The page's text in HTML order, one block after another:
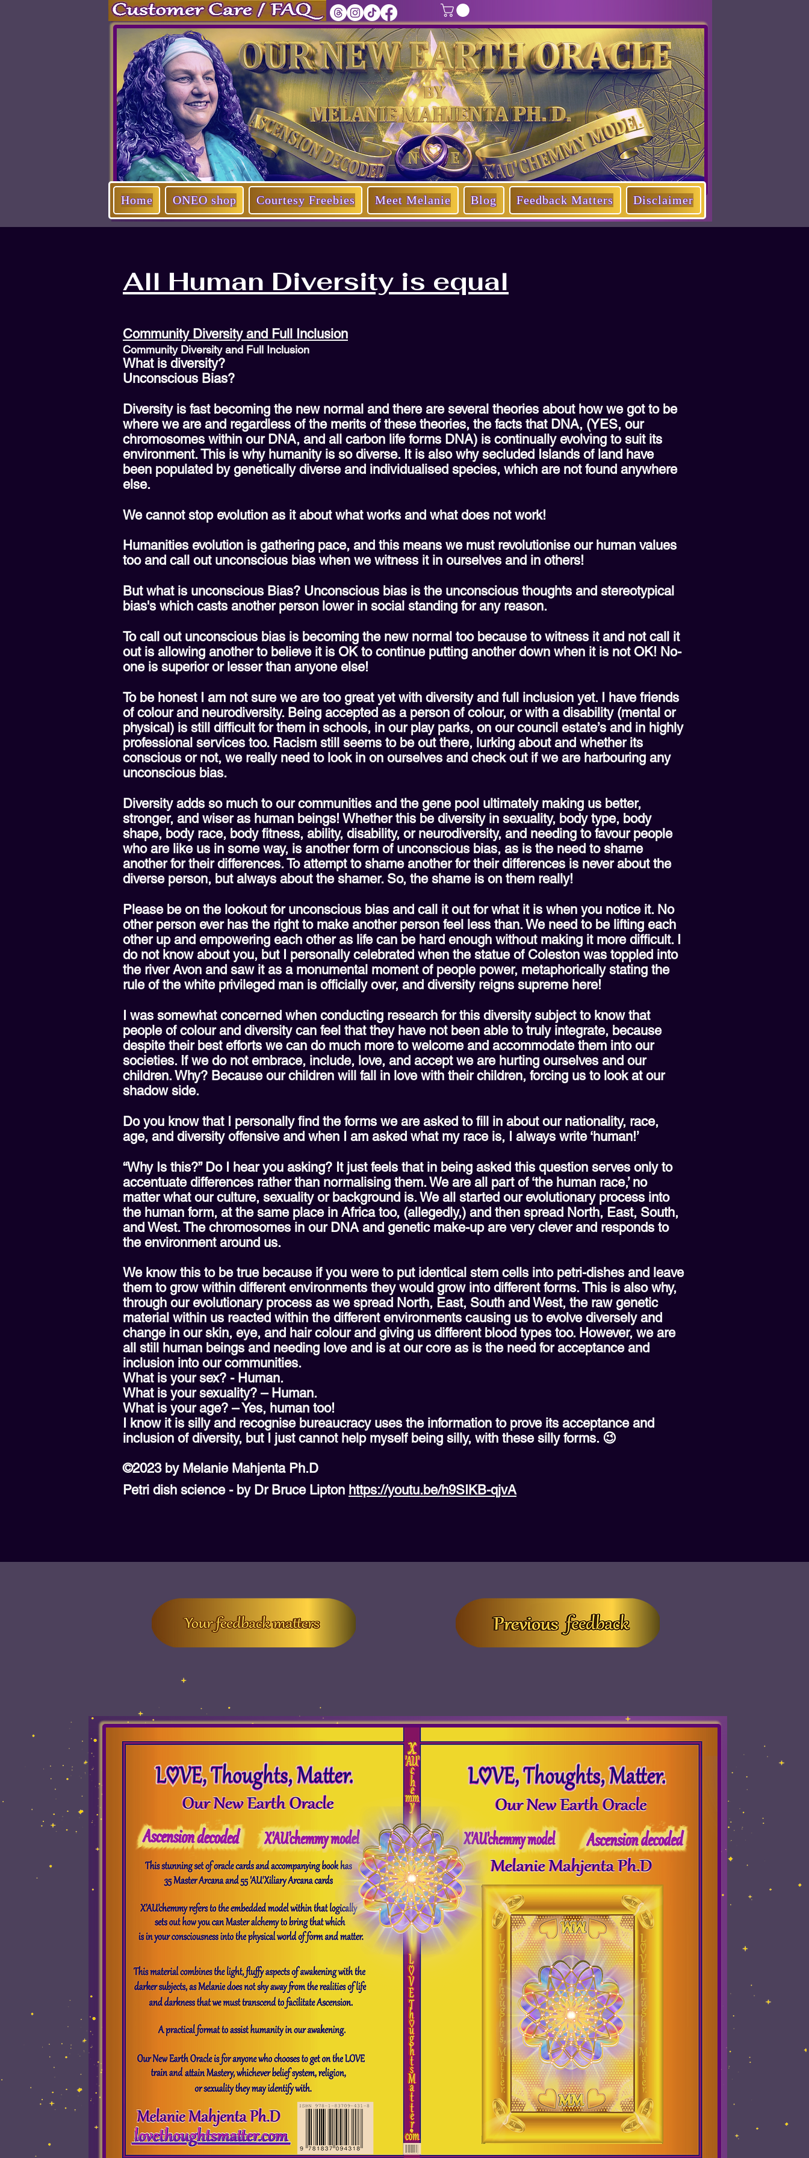
of Our New Earth Oracleby
Melanie Mahjenta Ph.D.
Home ONEO shop Courtesy Freebies Meet Melanie Blog Feedback Matters Disclaimer
All Human Diversity is equal
Community Diversity and Full Inclusion
Community Diversity and Full Inclusion
What is diversity?
Unconscious Bias?
Diversity is fast becoming the new normal and there are several theories about how we got to be
where we are and regardless of the merits of these theories, the facts that DNA, (YES, our
chromosomes within our DNA, and all carbon life forms DNA) is continually evolving to suit its
environment. This is why humanity is so diverse. It is also why secluded Islands of land have
been populated by genetically diverse and individualised species, which are not found anywhere
else.
We cannot stop evolution as it about what works and what does not work!
Humanities evolution is gathering pace, and this means we must revolutionise our human values
too and call out unconscious bias when we witness it in ourselves and in others!
But what is unconscious Bias? Unconscious bias is the unconscious thoughts and stereotypical
bias's which casts another person lower in social standing for any reason.
To call out unconscious bias is becoming the new normal too because to witness it and not call it
out is allowing another to believe it is OK to continue putting another down when it is not OK! No-
one is superior or lesser than anyone else!
To be honest I am not sure we are too great yet with diversity and full inclusion yet. I have friends
of colour and neurodiversity. Being accepted as a person of colour, or with a disability (mental or
physical) is still difficult for them in schools, in our play parks, on our council estate’s and in highly
professional services too. Racism still seems to be out there, lurking about and whether its
conscious or not, we really need to look in on ourselves and check out if we are harbouring any
unconscious bias.
Diversity adds so much to our communities and the gene pool ultimately making us better,
stronger, and wiser as human beings! Whether this be diversity in sexuality, body type, body
shape, body race, body fitness, ability, disability, or neurodiversity, and needing to favour people
who are like us in some way, is another form of unconscious bias, as is the need to shame
another for their differences. To attempt to shame another for their differences is never about the
diverse person, but always about the shamer. So, the shame is on them really!
Please be on the lookout for unconscious bias and call it out for what it is when you notice it. No
other person ever has the right to make another person feel less than. We need to be lifting each
other up and empowering each other as life can be hard enough without making it more difficult. I
do not know about you, but I personally celebrated when the statue of Coleston was toppled into
the river Avon and saw it as a monumental moment of people power, metaphorically stating the
rule of the white privileged man is officially over, and diversity reigns supreme here!
I was somewhat concerned when conducting research for this diversity subject to know that
people of colour and diversity can feel that they have not been able to truly integrate, because
despite their best efforts we can do much more to welcome and accommodate them into our
societies. If we do not embrace, include, love, and accept we are hurting ourselves and our
children. Why? Because our children will fall in love with their children, forcing us to look at our
shadow side.
Do you know that I personally find the forms we are asked to fill in about our nationality, race,
age, and diversity offensive and when I am asked what my race is, I always write ‘human!’
“Why Is this?” Do I hear you asking? It just feels that in being asked this question serves only to
accentuate differences rather than normalising them. We are all part of ‘the human race,’ no
matter what our culture, sexuality or background is. We all started our evolutionary process into
the human form, at the same place in Africa too, (allegedly,) and then spread North, East, South,
and West. The chromosomes in our DNA and genetic make-up are very clever and responds to
the environment around us.
We know this to be true because if you were to put identical stem cells into petri-dishes and leave
them to grow within different environments they would grow into different forms. This is also why,
through our evolutionary process as we spread North, East, South and West, the raw genetic
material within us reacted within the different environments causing us to evolve diversely and
change in our skin, eye, and hair colour and giving us different blood types too. However, we are
all still human beings and needing love and is at our core as is the need for acceptance and
inclusion into our communities.
What is your sex? - Human.
What is your sexuality? – Human.
What is your age? – Yes, human too!
I know it is silly and recognise bureaucracy uses the information to prove its acceptance and
inclusion of diversity, but I just cannot help myself being silly, with these silly forms. 😉
©2023 by Melanie Mahjenta Ph.D
Petri dish science - by Dr Bruce Lipton https://youtu.be/h9SIKB-qjvA
Services Offered Promoting Light Demystifying Mysticism uman diversity / evolution C.V Group meditation Testimonials
Email reading Your feedback matters About me
Our New Earth Oracle Reel
All the Our New Earth Oracle Cards
The Our New Earth Oracle Cards The Our New Earth Oracle Readings